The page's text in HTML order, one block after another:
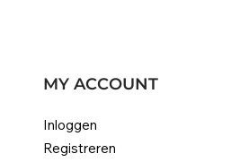
MY ACCOUNT
Inloggen
Registreren